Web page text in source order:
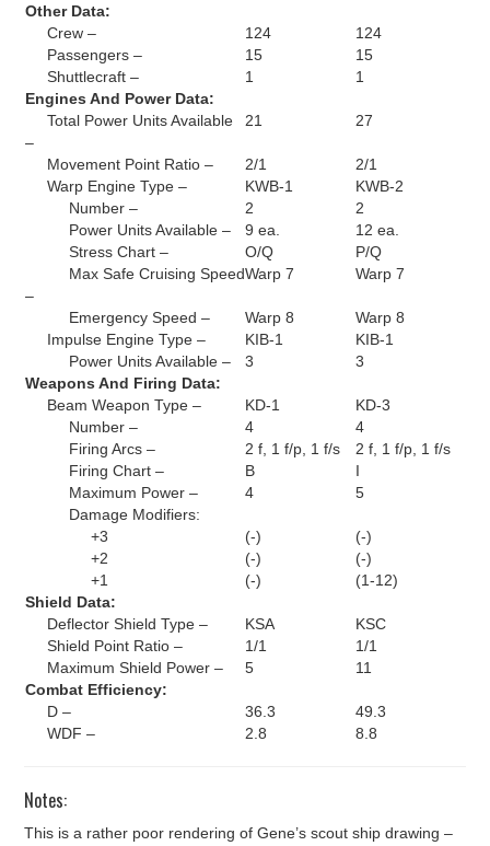
Other Data:
Crew –
124
124
Passengers –
15
15
Shuttlecraft –
1
1
Engines And Power Data:
Total Power Units Available
–
21 27
Movement Point Ratio – 2/1
2/1
Warp Engine Type –
KWB-1
KWB-2
Number –
2
2
Power Units Available –
9 ea.
12 ea.
Stress Chart –
O/Q
P/Q
Max Safe Cruising Speed
–
Warp 7 Warp 7
Emergency Speed – Warp 8
Warp 8
Impulse Engine Type –
KIB-1
KIB-1
Power Units Available –
3
3
Weapons And Firing Data:
Beam Weapon Type –
KD-1
KD-3
Number –
4
4
Firing Arcs –
2 f, 1 f/p, 1 f/s
2 f, 1 f/p, 1 f/s
Firing Chart –
B
I
Maximum Power –
4
5
Damage Modifiers:
+3
(-)
(-)
+2
(-)
(-)
+1
(-)
(1-12)
Shield Data:
Deflector Shield Type –
KSA
KSC
Shield Point Ratio –
1/1
1/1
Maximum Shield Power –
5
11
Combat Efficiency:
D –
36.3
49.3
WDF –
2.8 8.8
Notes:
This is a rather poor rendering of Gene’s scout ship drawing –